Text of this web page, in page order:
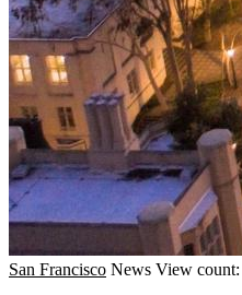
San Francisco News View